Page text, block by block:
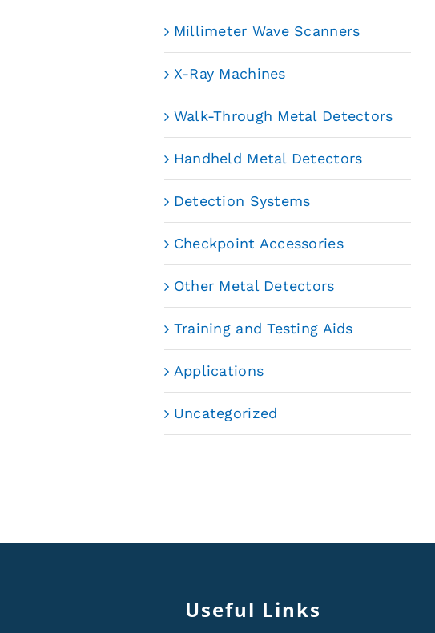
Millimeter Wave Scanners
X-Ray Machines
Walk-Through Metal Detectors
Handheld Metal Detectors
Detection Systems
Checkpoint Accessories
Other Metal Detectors
Training and Testing Aids
Applications
Uncategorized
Useful Links